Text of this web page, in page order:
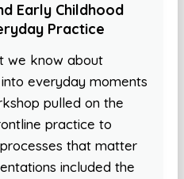
Early Childhood
Practice
we know about
everyday moments
pulled on the
practice to
that matter
included the